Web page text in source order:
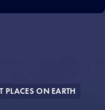
PLACES ON EARTH